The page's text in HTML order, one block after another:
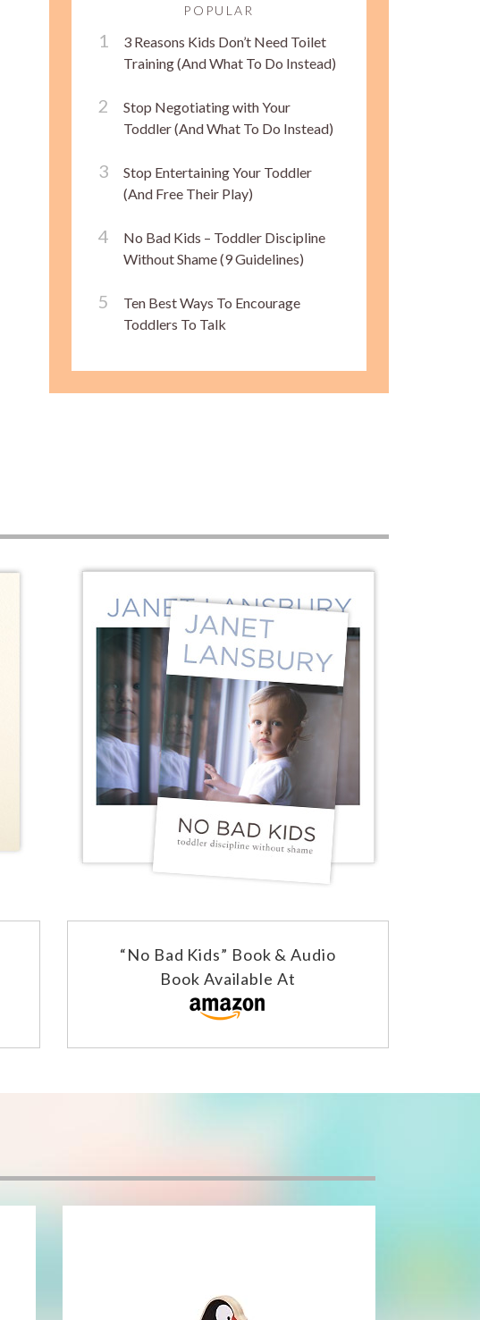
POPULAR
3 Reasons Kids Don’t Need Toilet
Training (And What To Do Instead)
Stop Negotiating with Your
Toddler (And What To Do Instead)
Stop Entertaining Your Toddler
(And Free Their Play)
No Bad Kids – Toddler Discipline
Without Shame (9 Guidelines)
Ten Best Ways To Encourage
Toddlers To Talk
“No Bad Kids” Book & Audio
Book Available At